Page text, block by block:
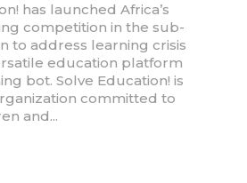
has launched Africa’s
competition in the sub-
to address learning crisis
education platform
bot. Solve Education! is
committed to
and...